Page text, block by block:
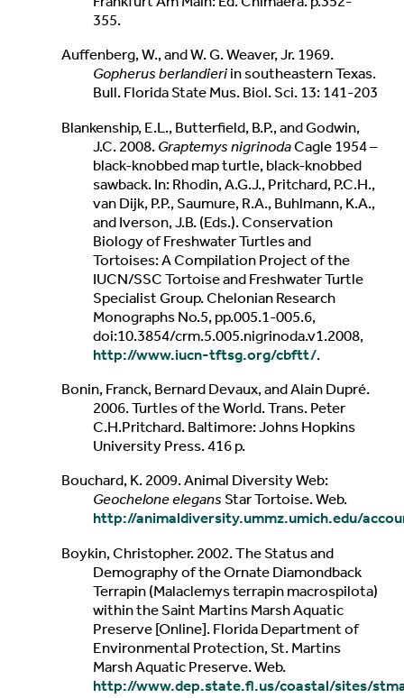
355.
Auffenberg, W., and W. G. Weaver, Jr. 1969.
Gopherus berlandieriin southeastern Texas.
Bull. Florida State Mus. Biol. Sci. 13: 141-203
Blankenship, E.L., Butterfield, B.P., and Godwin,
J.C. 2008.Graptemys nigrinodaCagle 1954 –
black-knobbed map turtle, black-knobbed
sawback. In: Rhodin, A.G.J., Pritchard, P.C.H.,
van Dijk, P.P., Saumure, R.A., Buhlmann, K.A.,
and Iverson, J.B. (Eds.). Conservation
Biology of Freshwater Turtles and
Tortoises: A Compilation Project of the
IUCN/SSC Tortoise and Freshwater Turtle
Specialist Group. Chelonian Research
Monographs No.5, pp.005.1-005.6,
doi:10.3854/crm.5.005.nigrinoda.v1.2008,
http://www.iucn-tftsg.org/cbftt/.
Bonin, Franck, Bernard Devaux, and Alain Dupré.
2006. Turtles of the World. Trans. Peter
C.H.Pritchard. Baltimore: Johns Hopkins
University Press. 416 p.
Bouchard, K. 2009. Animal Diversity Web:
Geochelone elegans Star Tortoise. Web.
http://animaldiversity.ummz.umich.edu/
Boykin, Christopher. 2002. The Status and
Demography of the Ornate Diamondback
Terrapin (Malaclemys terrapin macrospilota)
within the Saint Martins Marsh Aquatic
Preserve [Online]. Florida Department of
Environmental Protection, St. Martins
Marsh Aquatic Preserve. Web.
http://www.dep.state.fl.us/coastal/sites/